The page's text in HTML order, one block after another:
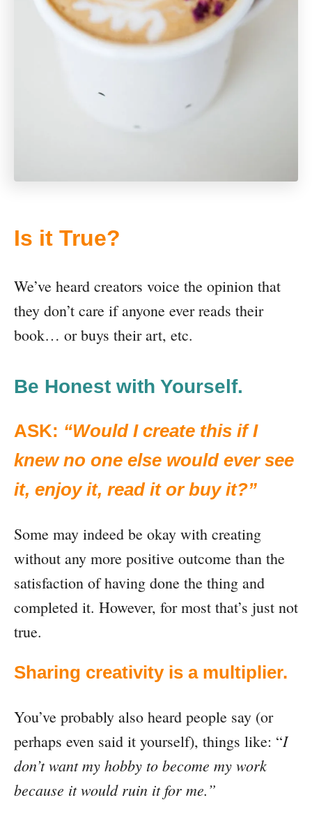
Is it True?
We’ve heard creators voice the opinion that
they don’t care if anyone ever reads their
book… or buys their art, etc.
Be Honest with Yourself.
ASK: “Would I create this if I
knew no one else would ever see
it, enjoy it, read it or buy it?”
Some may indeed be okay with creating
without any more positive outcome than the
satisfaction of having done the thing and
completed it. However, for most that’s just not
true.
Sharing creativity is a multiplier.
You’ve probably also heard people say (or
perhaps even said it yourself), things like: “I
don’t want my hobby to become my work
because it would ruin it for me.”